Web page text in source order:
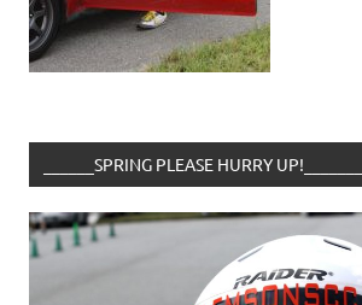
______SPRING PLEASE HURRY UP!________